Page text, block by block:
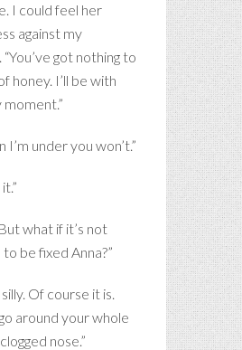
I could feel her
against my
got nothing to
honey. I’ll be with
I’m under you won’t.”
what if it’s not
be fixed Anna?”
Of course it is.
around your whole
nose.”